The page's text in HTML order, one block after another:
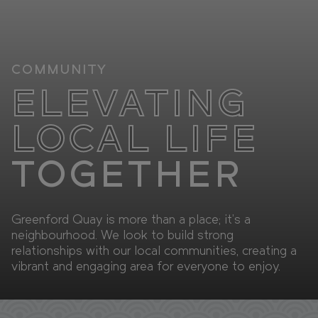
CAN'T FIND WHAT YOU'RE LOOKING FOR?
GET IN TOUCH
SOCIALS
COMMUNITY
ELEVATING
LOCAL LIFE
TOGETHER
Greenford Quay is more than a place; it's a
neighbourhood. We look to build strong
relationships with our local communities, creating a
vibrant and engaging area for everyone to enjoy.